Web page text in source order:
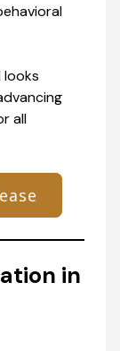
looks
all
in